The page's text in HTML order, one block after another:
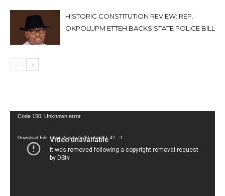
HISTORIC CONSTITUTION REVIEW: REP.
OKPOLUPM ETTEH BACKS STATE POLICE BILL
Video
Code 150: Unknown error.
Download File: https://youtu.be/FLwbmt8J--4?_=1